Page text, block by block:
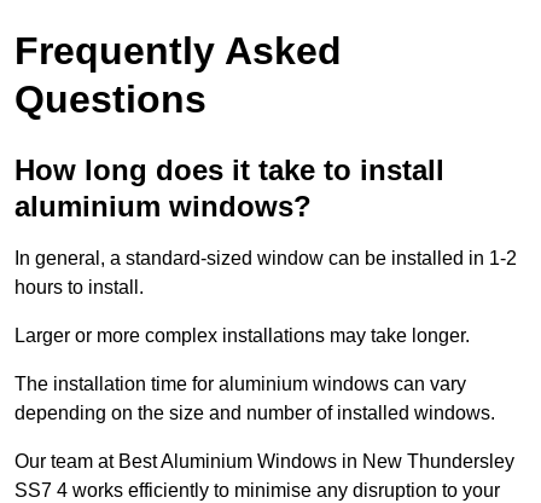
Frequently Asked
Questions
How long does it take to install
aluminium windows?
In general, a standard-sized window can be installed in 1-2
hours to install.
Larger or more complex installations may take longer.
The installation time for aluminium windows can vary
depending on the size and number of installed windows.
Our team at Best Aluminium Windows in New Thundersley
SS7 4 works efficiently to minimise any disruption to your